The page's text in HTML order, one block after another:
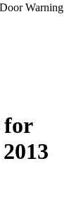
Warning
for